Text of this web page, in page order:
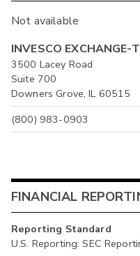
Not available
INVESCO EXCHANGE-
3500 Lacey Road
Suite 700
Downers Grove, IL 60515
(800) 983-0903
FINANCIAL
Reporting Standard
U.S. Reporting: SEC